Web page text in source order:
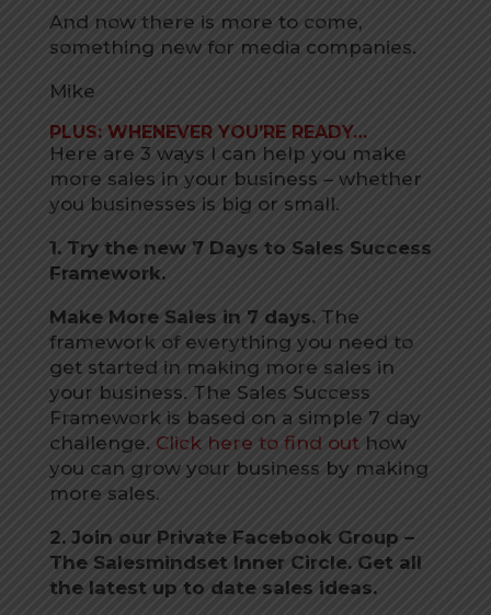
And now there is more to come,
something new for media companies.
Mike
PLUS: WHENEVER YOU’RE READY…
Here are 3 ways I can help you make
more sales in your business – whether
you businesses is big or small.
1. Try the new 7 Days to Sales Success
Framework.
Make More Sales in 7 days.The
framework of everything you need to
get started in making more sales in
your business. The Sales Success
Framework is based on a simple 7 day
challenge. Click here to find outhow
you can grow your business by making
more sales.
2. Join our Private Facebook Group –
The Salesmindset Inner Circle. Get all
the latest up to date sales ideas.